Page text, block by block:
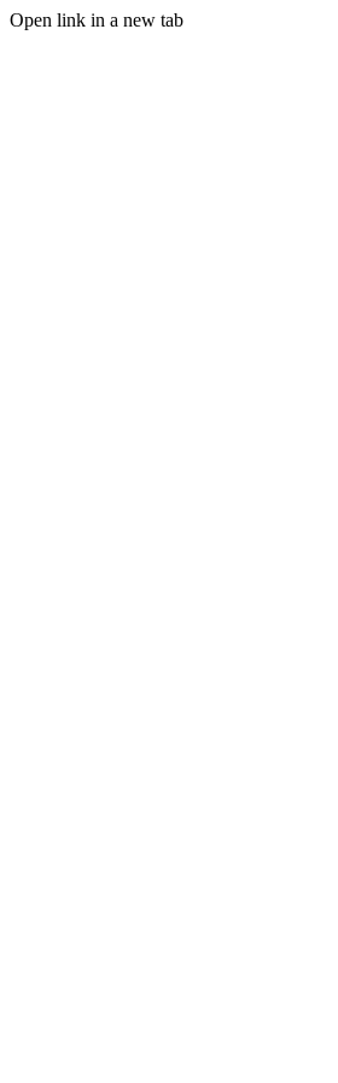
Open link in a new tab